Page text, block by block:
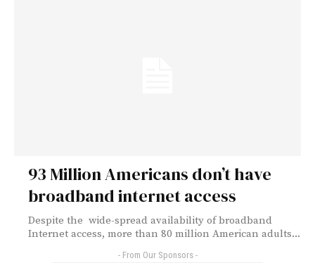
93 Million Americans don’t have
broadband internet access
Despite the wide-spread availability of broadband
Internet access, more than 80 million American adults...
- From Our Sponsors -